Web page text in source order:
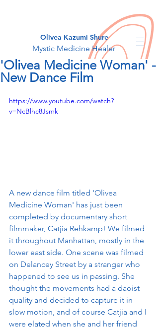
Olivea Kazumi Shure
Mystic Medicine Healer
'Olivea Medicine Woman' -
New Dance Film
https://www.youtube.com/watch?
v=NcBlhc8Jsmk
A new dance film titled 'Olivea
Medicine Woman' has just been
completed by documentary short
filmmaker, Catjia Rehkamp! We filmed
it throughout Manhattan, mostly in the
lower east side. One scene was filmed
on Delancey Street by a stranger who
happened to see us in passing. She
thought the movements had a daoist
quality and decided to capture it in
slow motion, and of course Catjia and I
were elated when she and her friend